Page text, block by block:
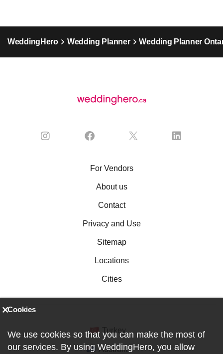
WeddingHero Wedding Planner Wedding Planner
For Vendors
About us
Contact
Privacy and Use
Sitemap
Locations
Cities
Australia
Cookies
We use cookies so that you can make the most of
our services. By using WeddingHero, you allow